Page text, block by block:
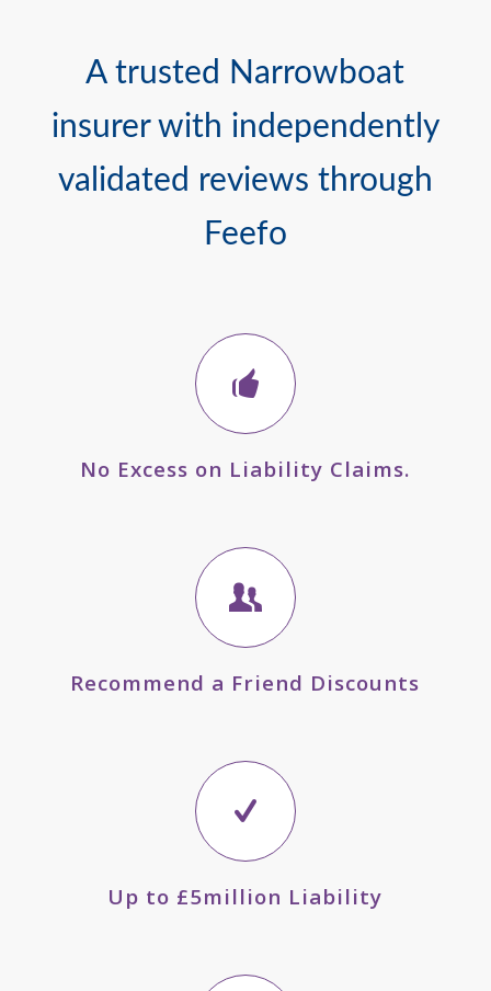
A trusted Narrowboat
insurer with independently
validated reviews through
Feefo
No Excess on Liability Claims.
Recommend a Friend Discounts
Up to £5million Liability